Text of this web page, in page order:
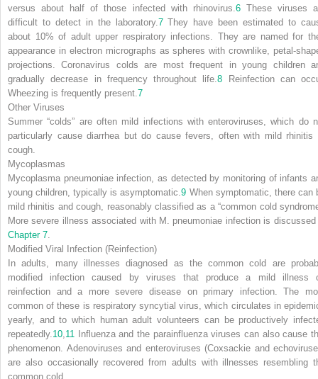
versus about half of those infected with rhinovirus. 6These viruses
difficult to detect in the laboratory. 7They have been estimated to
about 10% of adult upper respiratory infections. They are named for
appearance in electron micrographs as spheres with crownlike, petal-
projections. Coronavirus colds are most frequent in young children
gradually decrease in frequency throughout life.8 Reinfection can
Wheezing is frequently present. 7
Other Viruses
Summer “colds” are often mild infections with enteroviruses, which do
particularly cause diarrhea but do cause fevers, often with mild rhinitis
cough.
Mycoplasmas
Mycoplasma pneumoniaeinfection, as detected by monitoring of infants
young children, typically is asymptomatic.9 When symptomatic, there can
mild rhinitis and cough, reasonably classified as a “common cold
More severe illness associated with M. pneumoniae infection is discussed
Chapter 7
Modified Viral Infection (Reinfection)
In adults, many illnesses diagnosed as the common cold are
modified infection caused by viruses that produce a mild illness
reinfection and a more severe disease on primary infection. The
common of these is respiratory syncytial virus, which circulates in
yearly, and to which human adult volunteers can be productively
repeatedly. 10 11
Influenza and the parainfluenza viruses can also cause
phenomenon. Adenoviruses and enteroviruses (Coxsackie and
are also occasionally recovered from adults with illnesses resembling
common cold.